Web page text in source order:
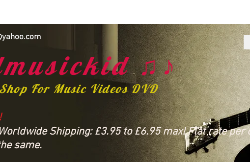
♫♪
For Music Videos DVD
Shipping: £3.95 to £6.95 max! Flat rate
same.